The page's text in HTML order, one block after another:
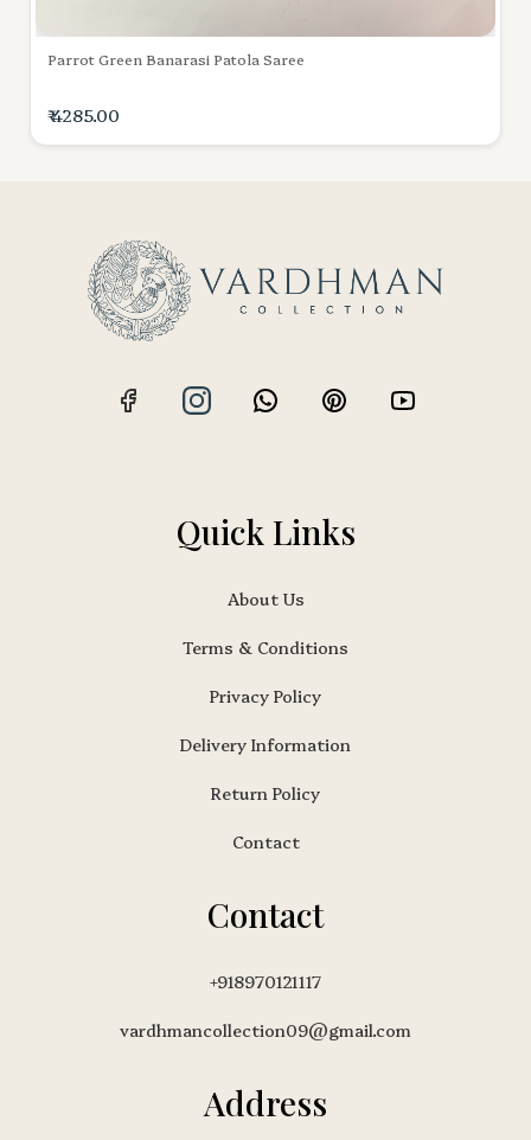
Parrot Green Banarasi Patola Saree
₹ 4285.00
Quick Links
About Us
Terms & Conditions
Privacy Policy
Delivery Information
Return Policy
Contact
Contact
+918970121117
vardhmancollection09@gmail.com
Address